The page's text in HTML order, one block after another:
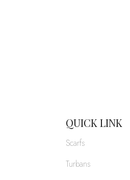
QUICK LINK
Scarfs
Turbans